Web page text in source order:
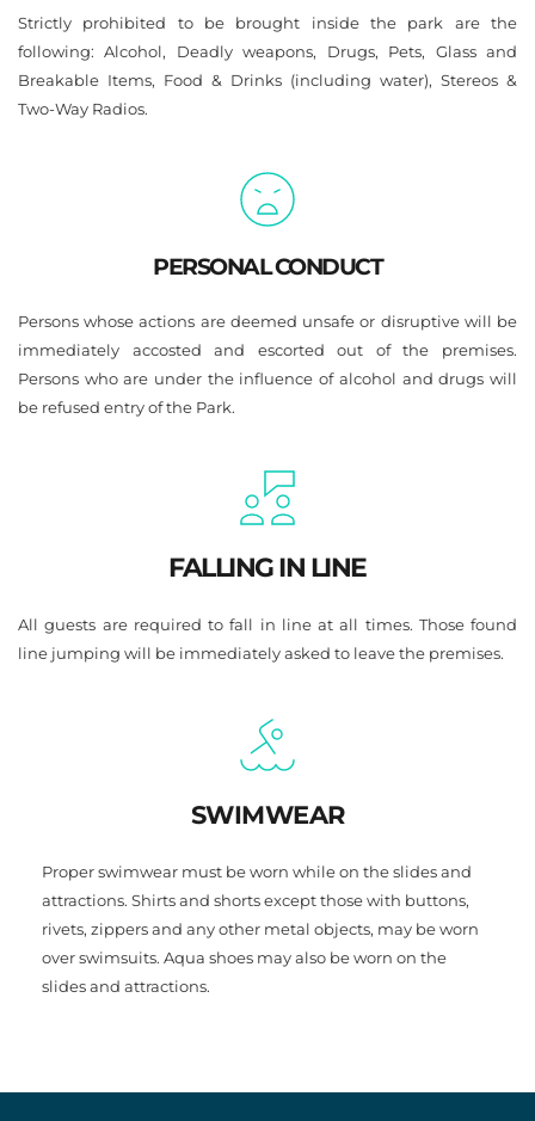
Strictly prohibited to be brought inside the park are the
following: Alcohol, Deadly weapons, Drugs, Pets, Glass and
Breakable Items, Food & Drinks (including water), Stereos &
Two-Way Radios.
PERSONAL CONDUCT
Persons whose actions are deemed unsafe or disruptive will be
immediately accosted and escorted out of the premises.
Persons who are under the influence of alcohol and drugs will
be refused entry of the Park.
FALLING IN LINE
All guests are required to fall in line at all times. Those found
line jumping will be immediately asked to leave the premises.
SWIMWEAR
Proper swimwear must be worn while on the slides and
attractions. Shirts and shorts except those with buttons,
rivets, zippers and any other metal objects, may be worn
over swimsuits. Aqua shoes may also be worn on the
slides and attractions.